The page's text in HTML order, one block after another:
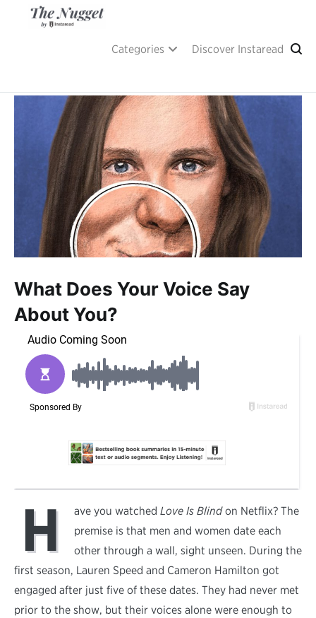
Categories Discover Instaread
What Does Your Voice Say
About You?
H ave you watched Love Is Blindon Netflix? The
premise is that men and women date each
other through a wall, sight unseen. During the
first season, Lauren Speed and Cameron Hamilton got
engaged after just five of these dates. They had never met
prior to the show, but their voices alone were enough to